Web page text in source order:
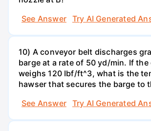
See Answer
Try AI Generated
10) A conveyor belt discharges
barge at a rate of 50 yd/min. If the
weighs 120 Ibf/ft^3, what is the
hawser that secures the barge to
See Answer
Try AI Generated